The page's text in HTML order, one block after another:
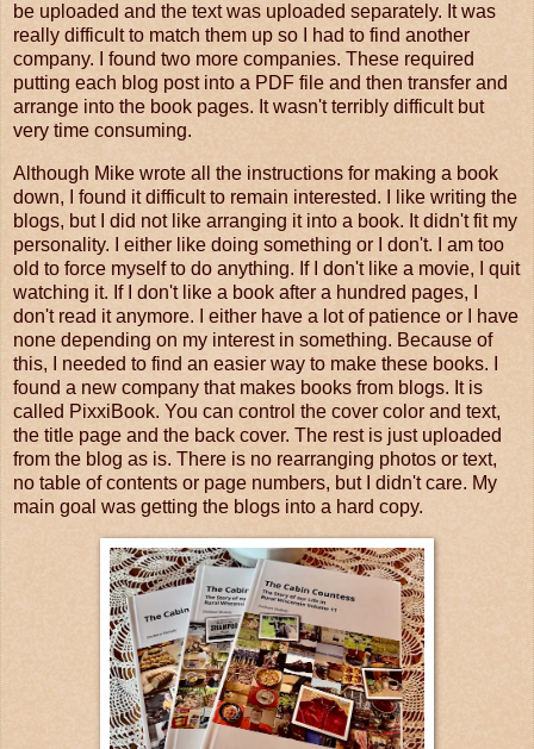
be uploaded and the text was uploaded separately. It was
really difficult to match them up so I had to find another
company. I found two more companies. These required
putting each blog post into a PDF file and then transfer and
arrange into the book pages. It wasn't terribly difficult but
very time consuming.
Although Mike wrote all the instructions for making a book
down, I found it difficult to remain interested. I like writing the
blogs, but I did not like arranging it into a book. It didn't fit my
personality. I either like doing something or I don't. I am too
old to force myself to do anything. If I don't like a movie, I quit
watching it. If I don't like a book after a hundred pages, I
don't read it anymore. I either have a lot of patience or I have
none depending on my interest in something. Because of
this, I needed to find an easier way to make these books. I
found a new company that makes books from blogs. It is
called PixxiBook. You can control the cover color and text,
the title page and the back cover. The rest is just uploaded
from the blog as is. There is no rearranging photos or text,
no table of contents or page numbers, but I didn't care. My
main goal was getting the blogs into a hard copy.